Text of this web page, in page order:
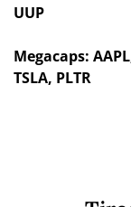
UUP
Megacaps:
TSLA, PLTR